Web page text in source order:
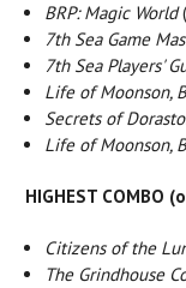
BRP: Magic World
7th Sea Game
7th Sea Players'
Life of Moonson,
Secrets of
Life of Moonson,
HIGHEST COMBO
Citizens of the
The Grindhouse